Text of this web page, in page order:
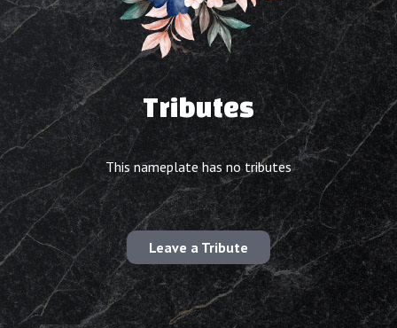
Tributes
This nameplate has no tributes
Leave a Tribute